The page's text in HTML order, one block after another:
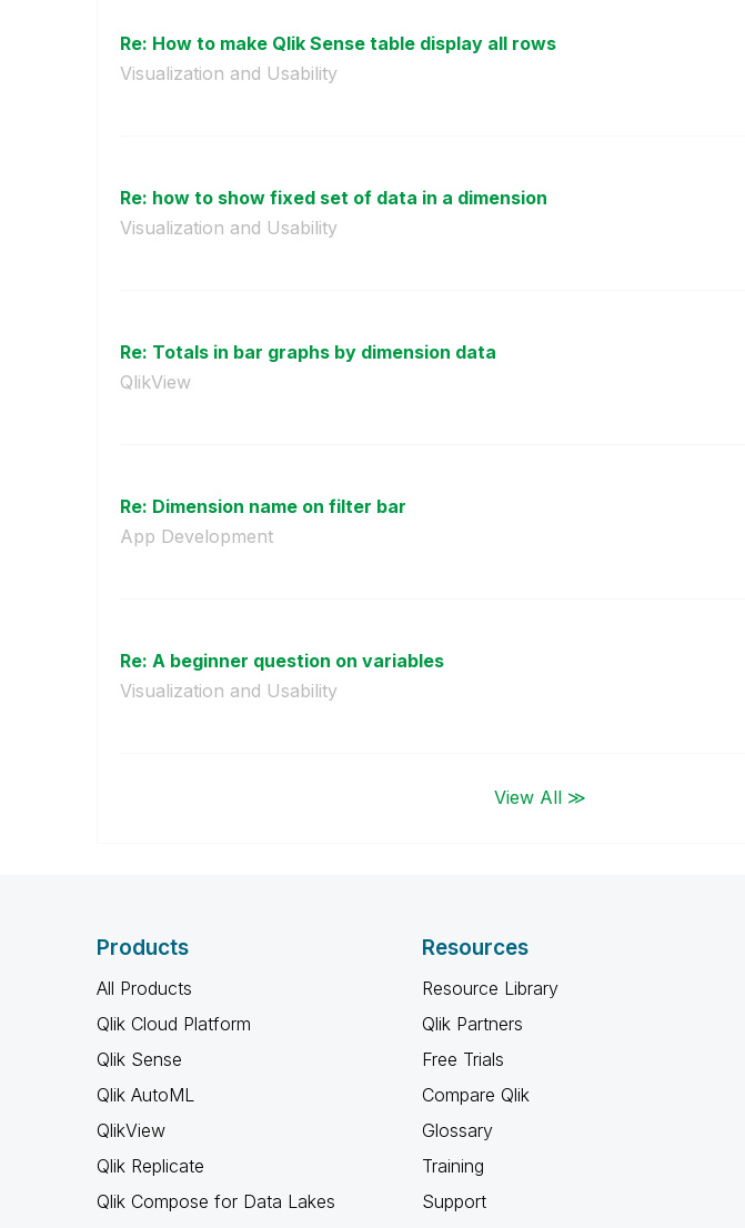
Re: How to make Qlik Sense table display all rows
Visualization and Usability
Re: how to show fixed set of data in a dimension
Visualization and Usability
Re: Totals in bar graphs by dimension data
QlikView
Re: Dimension name on filter bar
App Development
Re: A beginner question on variables
Visualization and Usability
View All ≫
Products
All Products
Qlik Cloud Platform
Qlik Sense
Qlik AutoML
QlikView
Qlik Replicate
Qlik Compose for Data Lakes
Resources
Resource Library
Qlik Partners
Free Trials
Compare Qlik
Glossary
Training
Support